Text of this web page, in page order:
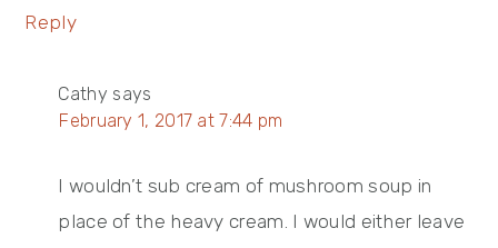
Reply
Cathy says
February 1, 2017 at 7:44 pm
I wouldn’t sub cream of mushroom soup in
place of the heavy cream. I would either leave